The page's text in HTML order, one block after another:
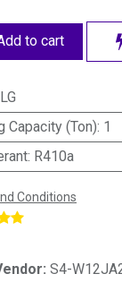
to cart
LG
Capacity (Ton): 1
: R410a
Conditions
S4-